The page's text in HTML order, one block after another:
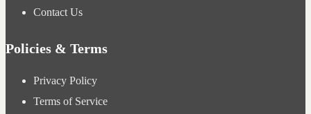
Contact Us
Policies & Terms
Privacy Policy
Terms of Service